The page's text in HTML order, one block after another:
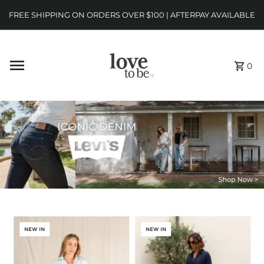
FREE SHIPPING ON ORDERS OVER $100 | AFTERPAY AVAILABLE
0
NEW IN NEW IN